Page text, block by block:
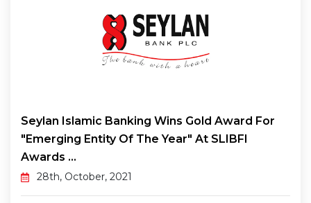
Seylan Islamic Banking Wins Gold Award For
"Emerging Entity Of The Year" At SLIBFI
Awards ...
28th, October, 2021